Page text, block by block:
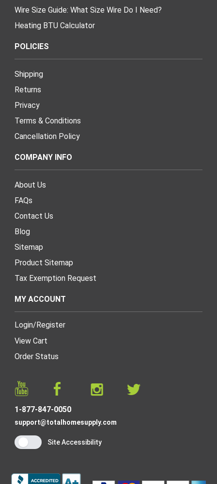
Wire Size Guide: What Size Wire Do I Need?
Heating BTU Calculator
POLICIES
Shipping
Returns
Privacy
Terms & Conditions
Cancellation Policy
COMPANY INFO
About Us
FAQs
Contact Us
Blog
Sitemap
Product Sitemap
Tax Exemption Request
MY ACCOUNT
Login/ Register
View Cart
Order Status
1-877-847-0050
support@totalhomesupply.com
Site Accessibility